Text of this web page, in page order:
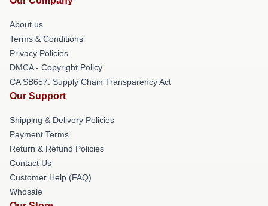
About us
Terms & Conditions
Privacy Policies
DMCA - Copyright Policy
CA SB657: Supply Chain Transparency Act
Our Support
Shipping & Delivery Policies
Payment Terms
Return & Refund Policies
Contact Us
Customer Help (FAQ)
Whosale